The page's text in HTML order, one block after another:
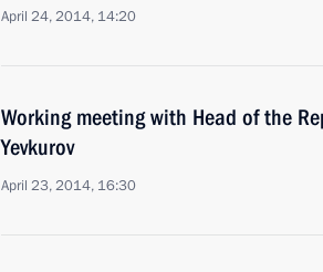
April 24, 2014, 14:20
Working meeting with Head of the
Yevkurov
April 23, 2014, 16:30